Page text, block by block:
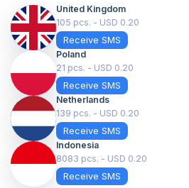
United Kingdom
105 pcs. - USD 0.20
Receive SMS
Poland
21 pcs. - USD 0.20
Receive SMS
Netherlands
139 pcs. - USD 0.20
Receive SMS
Indonesia
8083 pcs. - USD 0.20
Receive SMS